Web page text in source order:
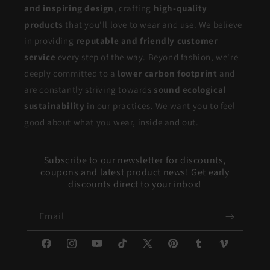
and inspiring design, crafting high-quality
products that you'll love to wear and use. We believe
in providing reputable and friendly customer
service every step of the way. Beyond fashion, we're
deeply committed to a lower carbon footprint and
are constantly striving towards sound ecological
sustainability in our practices. We want you to feel
good about what you wear, inside and out.
Subscribe to our newsletter for discounts,
coupons and latest product news! Get early
discounts direct to your inbox!
Email
FacebookInstagramYouTubeTikTok
X
PinterestTumblr Vimeo